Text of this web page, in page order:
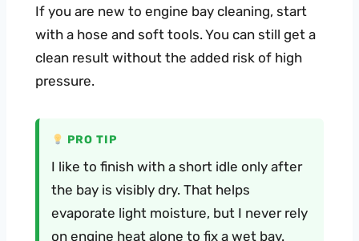
If you are new to engine bay cleaning, start
with a hose and soft tools. You can still get a
clean result without the added risk of high
pressure.
PRO TIP
I like to finish with a short idle only after
the bay is visibly dry. That helps
evaporate light moisture, but I never rely
on engine heat alone to fix a wet bay.